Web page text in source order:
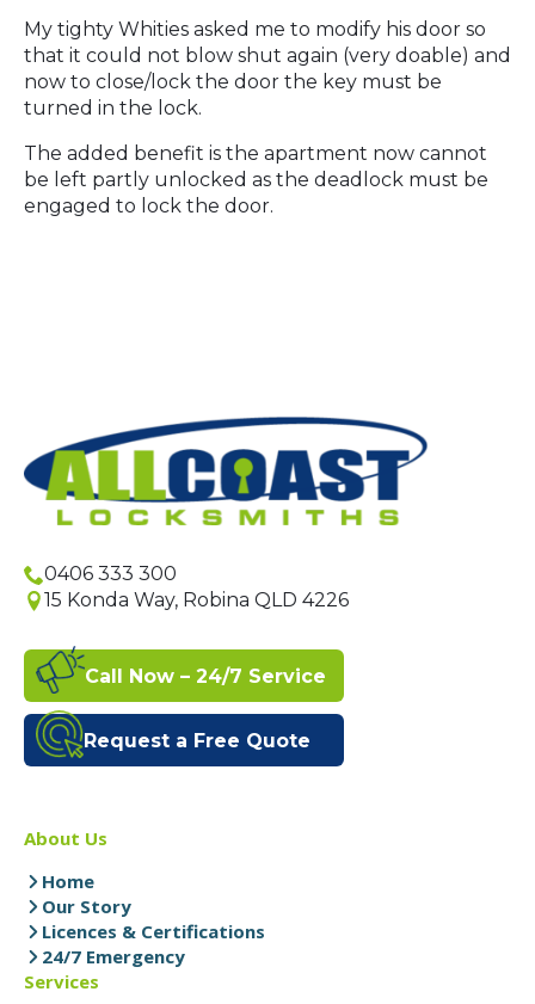
My tighty Whities asked me to modify his door so
that it could not blow shut again (very doable) and
now to close/lock the door the key must be
turned in the lock.
The added benefit is the apartment now cannot
be left partly unlocked as the deadlock must be
engaged to lock the door.
0406 333 300
15 Konda Way, Robina QLD 4226
Call Now – 24/7 Service
Request a Free Quote
About Us
Home
Our Story
Licences & Certifications
24/7 Emergency
Services